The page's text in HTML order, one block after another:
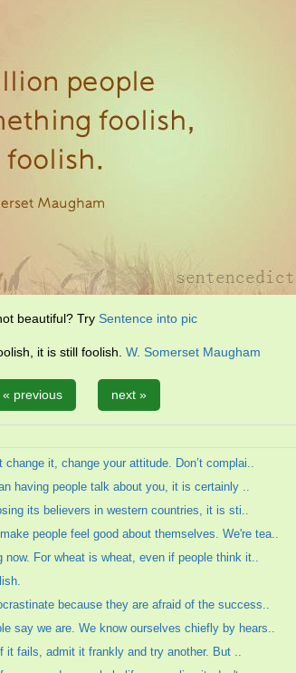
beautiful? Try Sentence into pic
it is still foolish. W. Somerset Maugham
« previous next »
it, change your attitude. Don’t complai..
having people talk about you, it is certainly ..
its believers in western countries, it is sti..
people feel good about themselves. We're tea..
For wheat is wheat, even if people think it..
because they are afraid of the success..
say we are. We know ourselves chiefly by hears..
it fails, admit it frankly and try another. But ..